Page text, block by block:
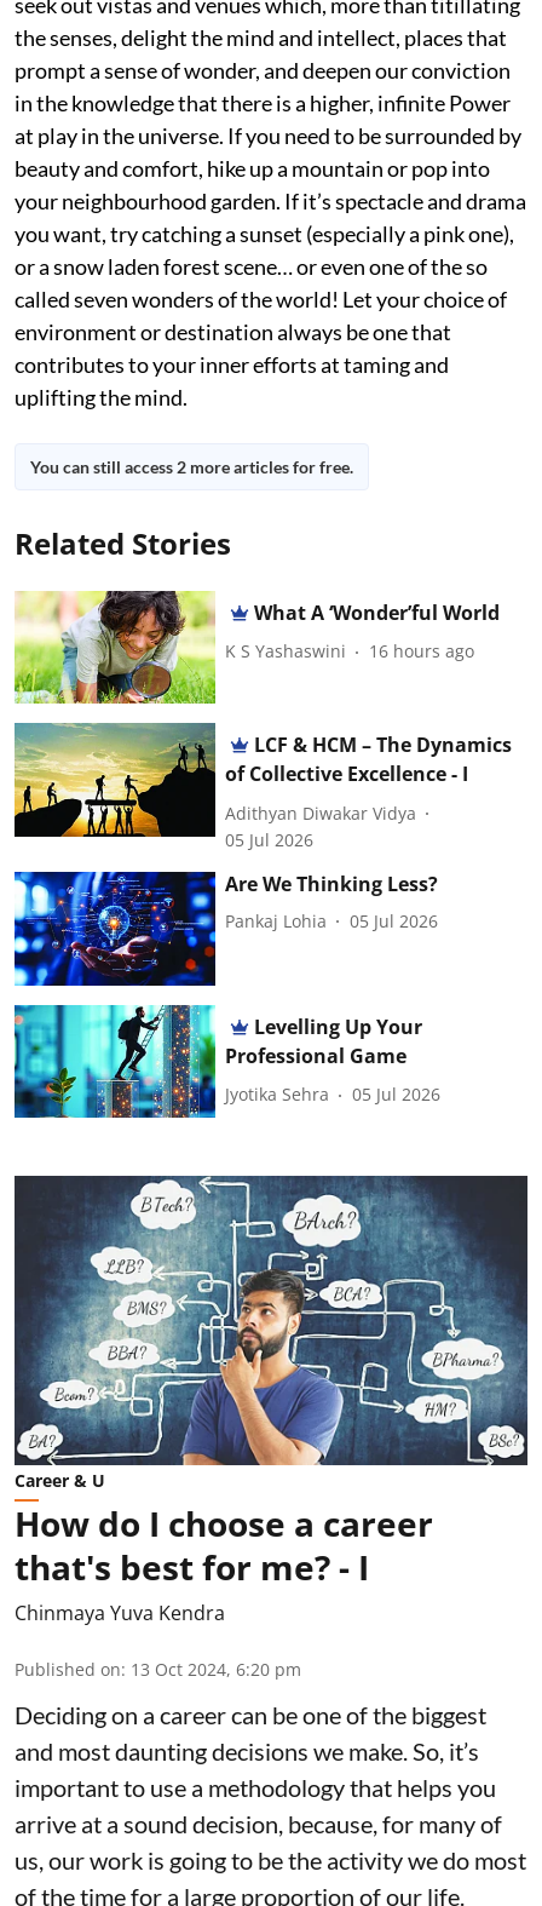
the senses, delight the mind and intellect, places that
prompt a sense of wonder, and deepen our conviction
in the knowledge that there is a higher, infinite Power
at play in the universe. If you need to be surrounded by
beauty and comfort, hike up a mountain or pop into
your neighbourhood garden. If it’s spectacle and drama
you want, try catching a sunset (especially a pink one),
or a snow laden forest scene… or even one of the so
called seven wonders of the world! Let your choice of
environment or destination always be one that
contributes to your inner efforts at taming and
uplifting the mind.
You can still access 2 more articles for free.
Related Stories
What A ‘Wonder’ful World
K S Yashaswini 16 hours ago
LCF & HCM – The Dynamics
of Collective Excellence - I
Adithyan Diwakar Vidya
05 Jul 2026
Are We Thinking Less?
Pankaj Lohia 05 Jul 2026
Levelling Up Your
Professional Game
Jyotika Sehra 05 Jul 2026
Career & U
How do I choose a career
that's best for me? - I
Chinmaya Yuva Kendra
Published on: 13 Oct 2024, 6:20 pm
Deciding on a career can be one of the biggest
and most daunting decisions we make. So, it’s
important to use a methodology that helps you
arrive at a sound decision, because, for many of
us, our work is going to be the activity we do most
of the time for a large proportion of our life.